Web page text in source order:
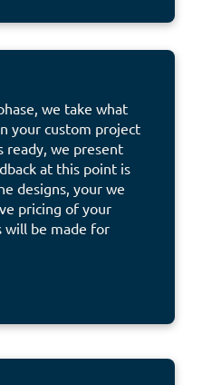
we take what
your custom project
ready, we present
at this point is
designs, your we
pricing of your
will be made for